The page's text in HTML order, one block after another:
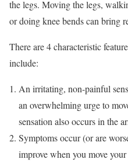
the legs. Moving the legs,
or doing knee bends can bring
There are 4 characteristic
include:
An irritating, non-painful
an overwhelming urge to
sensation also occurs in the
Symptoms occur (or are
improve when you move